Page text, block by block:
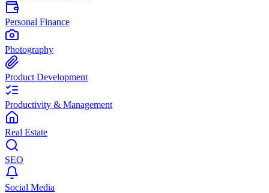
Personal Finance
Photography
Product Development
Productivity & Management
Real Estate
SEO
Social Media